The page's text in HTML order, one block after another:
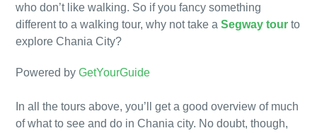
who don’t like walking. So if you fancy something
different to a walking tour, why not take aSegway tour to
explore Chania City?
Powered byGetYourGuide
In all the tours above, you’ll get a good overview of much
of what to see and do in Chania city. No doubt, though,